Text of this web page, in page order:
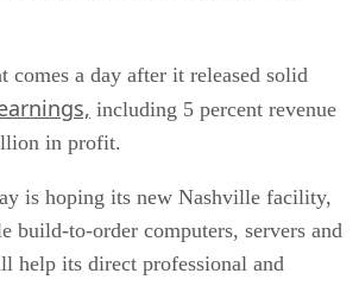
comes a day after it released solid
including 5 percent revenue
in profit.
is hoping its new Nashville facility,
build-to-order computers, servers and
help its direct professional and